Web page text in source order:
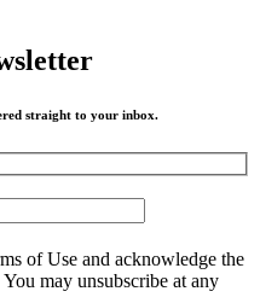
straight to your inbox.
of Use and acknowledge the
You may unsubscribe at any